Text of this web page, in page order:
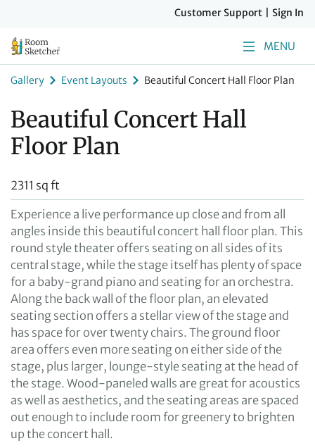
Customer Support Sign In
MENU
Gallery Event Layouts Beautiful Concert Hall Floor Plan
Beautiful Concert Hall
Floor Plan
2311 sq ft
Experience a live performance up close and from all
angles inside this beautiful concert hall floor plan. This
round style theater offers seating on all sides of its
central stage, while the stage itself has plenty of space
for a baby-grand piano and seating for an orchestra.
Along the back wall of the floor plan, an elevated
seating section offers a stellar view of the stage and
has space for over twenty chairs. The ground floor
area offers even more seating on either side of the
stage, plus larger, lounge-style seating at the head of
the stage. Wood-paneled walls are great for acoustics
as well as aesthetics, and the seating areas are spaced
out enough to include room for greenery to brighten
up the concert hall.